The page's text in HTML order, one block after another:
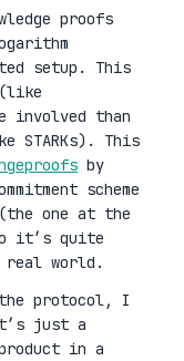
proofs
setup. This
involved than
STARKs). This
by
scheme
one at the
it’s quite
real world.
protocol, I
just a
in a